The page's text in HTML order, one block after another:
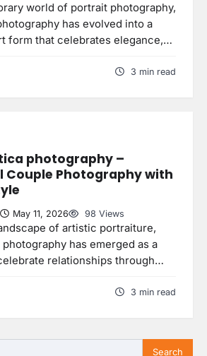
world of portrait photography,
has evolved into a
form that celebrates elegance,…
3 min read
photography –
Couple Photography with
May 11, 2026 98 Views
of artistic portraiture,
has emerged as a
relationships through…
3 min read